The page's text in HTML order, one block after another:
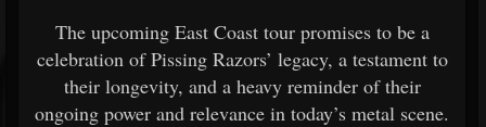
The upcoming East Coast tour promises to be a
celebration of Pissing Razors’ legacy, a testament to
their longevity, and a heavy reminder of their
ongoing power and relevance in today’s metal scene.